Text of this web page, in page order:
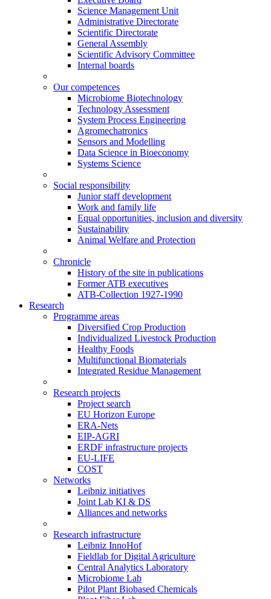
Science Management Unit
Administrative Directorate
Scientific Directorate
General Assembly
Scientific Advisory Committee
Internal boards
Our competences
Microbiome Biotechnology
Technology Assessment
System Process Engineering
Agromechatronics
Sensors and Modelling
Data Science in Bioeconomy
Systems Science
Social responsibility
Junior staff development
Work and family life
Equal opportunities, inclusion and diversity
Sustainability
Animal Welfare and Protection
Chronicle
History of the site in publications
Former ATB executives
ATB-Collection 1927-1990
Research
Programme areas
Diversified Crop Production
Individualized Livestock Production
Healthy Foods
Multifunctional Biomaterials
Integrated Residue Management
Research projects
Project search
EU Horizon Europe
ERA-Nets
EIP-AGRI
ERDF infrastructure projects
EU-LIFE
COST
Networks
Leibniz initiatives
Joint Lab KI & DS
Alliances and networks
Research infrastructure
Leibniz InnoHof
Fieldlab for Digital Agriculture
Central Analytics Laboratory
Microbiome Lab
Pilot Plant Biobased Chemicals